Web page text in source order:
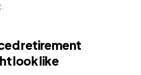
retirement
look like